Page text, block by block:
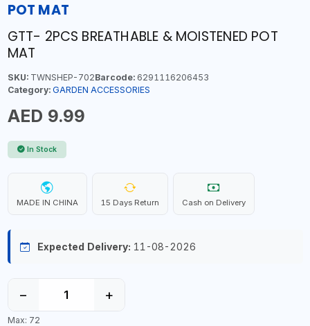
POT MAT
GTT- 2PCS BREATHABLE & MOISTENED POT
MAT
SKU:TWNSHEP-702Barcode:6291116206453
Category: GARDEN ACCESSORIES
AED 9.99
In Stock
MADE IN CHINA 15 Days Return Cash on Delivery
Expected Delivery: 11-08-2026
− +
Max: 72